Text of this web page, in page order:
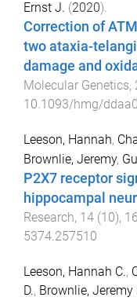
Ernst J. (2020).
Correction of
two ataxia-
damage and
Molecular Genetics,
10.1093/hmg/
Leeson, Hannah,
Brownlie, Jeremy,
P2X7 receptor
hippocampal
Research, 14 (10),
5374.257510
Leeson, Hannah C.,
D., Brownlie, Jeremy